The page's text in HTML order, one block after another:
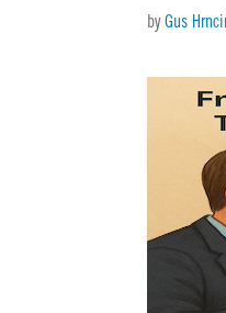
byGus